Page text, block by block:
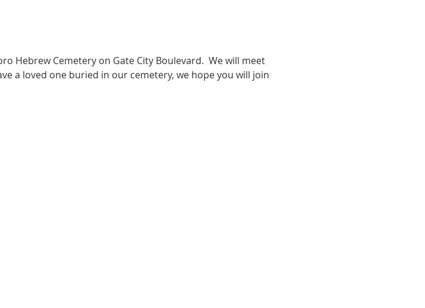
Hebrew Cemetery on Gate City Boulevard.  We will meet
a loved one buried in our cemetery, we hope you will join